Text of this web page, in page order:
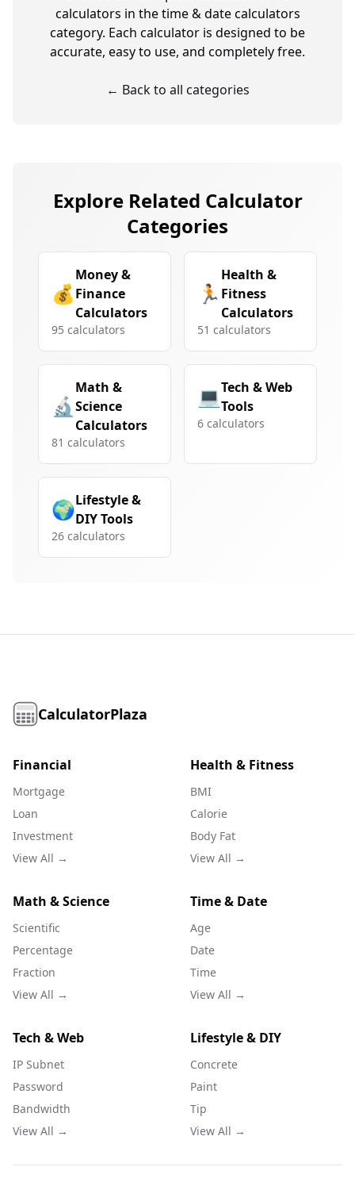
calculators in thetime & date calculators
category. Each calculator is designed to be
accurate, easy to use, and completely free.
← Back to all categories
Explore Related Calculator
Categories
💰
Money &
Finance
Calculators
95 calculators
🏃
Health &
Fitness
Calculators
51 calculators
🔬
Math &
Science
Calculators
81 calculators
💻Tech & Web
Tools
6 calculators
🌍Lifestyle &
DIY Tools
26 calculators
CalculatorPlaza
Financial
Mortgage
Loan
Investment
View All →
Health & Fitness
BMI
Calorie
Body Fat
View All →
Math & Science
Scientific
Percentage
Fraction
View All →
Time & Date
Age
Date
Time
View All →
Tech & Web
IP Subnet
Password
Bandwidth
View All →
Lifestyle & DIY
Concrete
Paint
Tip
View All →